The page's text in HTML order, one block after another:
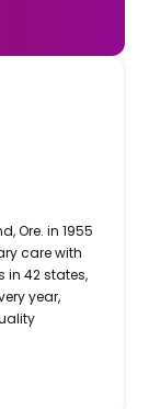
Ore. in 1955
care with
in 42 states,
year,